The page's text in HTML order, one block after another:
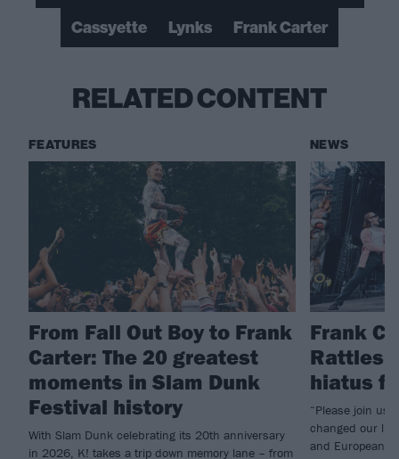
Cassyette
Lynks Frank Carter
RELATED CONTENT
FEATURES
From Fall Out Boy to Frank
Carter: The 20 greatest
moments in Slam Dunk
Festival history
With Slam Dunk celebrating its 20th anniversary
in 2026, K! takes a trip down memory lane – from
NEWS
Frank
hiatus
“Please join us
changed our
and European